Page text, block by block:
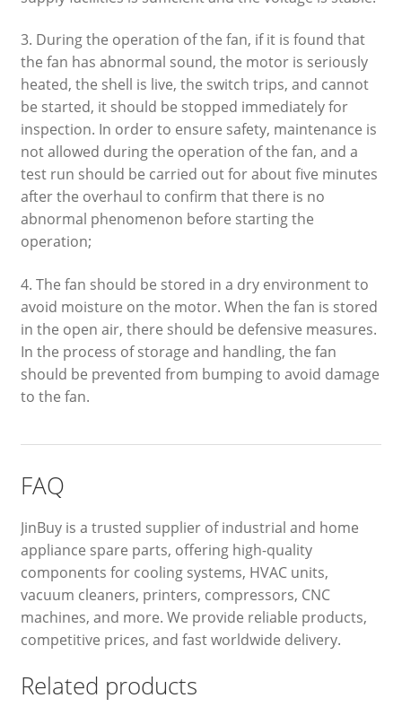
3. During the operation of the fan, if it is found that
the fan has abnormal sound, the motor is seriously
heated, the shell is live, the switch trips, and cannot
be started, it should be stopped immediately for
inspection. In order to ensure safety, maintenance is
not allowed during the operation of the fan, and a
test run should be carried out for about five minutes
after the overhaul to confirm that there is no
abnormal phenomenon before starting the
operation;
4. The fan should be stored in a dry environment to
avoid moisture on the motor. When the fan is stored
in the open air, there should be defensive measures.
In the process of storage and handling, the fan
should be prevented from bumping to avoid damage
to the fan.
FAQ
JinBuy is a trusted supplier of industrial and home
appliance spare parts, offering high-quality
components for cooling systems, HVAC units,
vacuum cleaners, printers, compressors, CNC
machines, and more. We provide reliable products,
competitive prices, and fast worldwide delivery.
Related products